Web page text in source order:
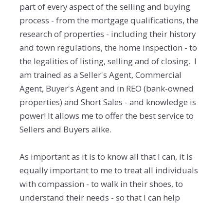
part of every aspect of the selling and buying
process - from the mortgage qualifications, the
research of properties - including their history
and town regulations, the home inspection - to
the legalities of listing, selling and of closing. I
am trained as a Seller's Agent, Commercial
Agent, Buyer's Agent and in REO (bank-owned
properties) and Short Sales - and knowledge is
power! It allows me to offer the best service to
Sellers and Buyers alike.
As important as it is to know all that I can, it is
equally important to me to treat all individuals
with compassion - to walk in their shoes, to
understand their needs - so that I can help